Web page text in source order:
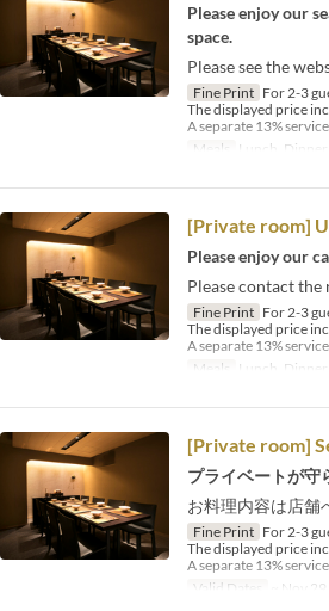
Please enjoy our
space.
Please see the
Fine Print For 2-3
The displayed price
A separate 13%
Meals
Lunch, Dinner
[Private room]
Please enjoy our
Please contact
Fine Print For 2-3
The displayed price
A separate 13%
Meals
Lunch, Dinner
[Private room]
プライベートが守
お料理内容は店舗
Fine Print For 2-3
The displayed price
A separate 13%
Valid Dates
~ Nov 29